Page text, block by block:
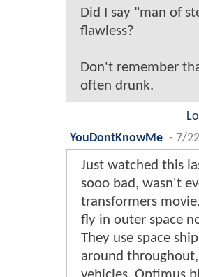
Did I say "man of
flawless?
Don't remember
often drunk.
YouDontKnowMe - 7/
Just watched this
sooo bad, wasn't
transformers
fly in outer space
They use space
around